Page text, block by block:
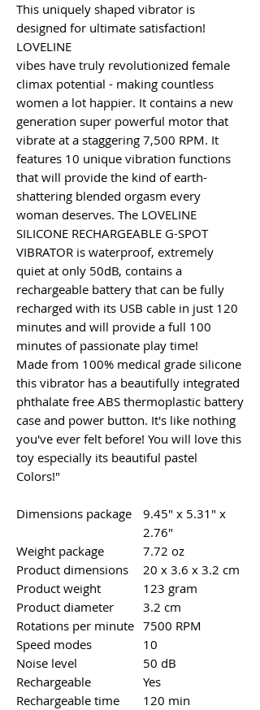
This uniquely shaped vibrator is
designed for ultimate satisfaction!
LOVELINE
vibes have truly revolutionized female
climax potential - making countless
women a lot happier. It contains a new
generation super powerful motor that
vibrate at a staggering 7,500 RPM. It
features 10 unique vibration functions
that will provide the kind of earth-
shattering blended orgasm every
woman deserves. The LOVELINE
SILICONE RECHARGEABLE G-SPOT
VIBRATOR is waterproof, extremely
quiet at only 50dB, contains a
rechargeable battery that can be fully
recharged with its USB cable in just 120
minutes and will provide a full 100
minutes of passionate play time!
Made from 100% medical grade silicone
this vibrator has a beautifully integrated
phthalate free ABS thermoplastic battery
case and power button. It's like nothing
you've ever felt before! You will love this
toy especially its beautiful pastel
Colors!"
Dimensions package
9.45" x 5.31" x
2.76"
Weight package
7.72 oz
Product dimensions
20 x 3.6 x 3.2 cm
Product weight
123 gram
Product diameter
3.2 cm
Rotations per minute 7500 RPM
Speed modes
10
Noise level
50 dB
Rechargeable
Yes
Rechargeable time
120 min